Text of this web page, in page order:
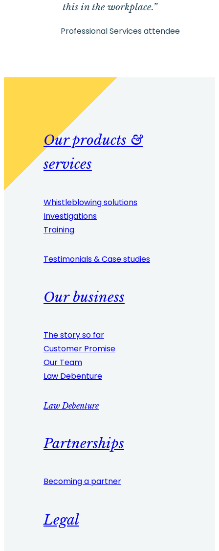
this in the workplace.”
Professional Services attendee
Our products &
services
Whistleblowing solutions
Investigations
Training
Testimonials & Case studies
Our business
The story so far
Customer Promise
Our Team
Law Debenture
Law Debenture
Partnerships
Becoming a partner
Legal